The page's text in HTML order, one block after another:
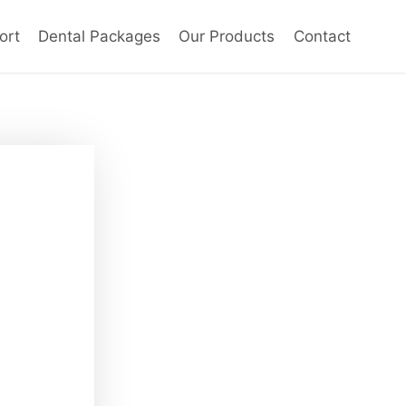
Dental Packages Our Products Contact